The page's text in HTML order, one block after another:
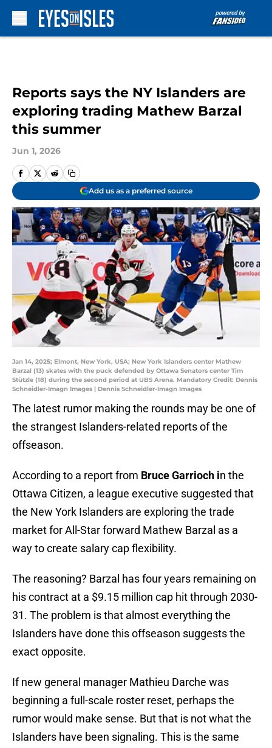
Reports says the NY Islanders are
exploring trading Mathew Barzal
this summer
Jun 1, 2026
Add us as a preferred source
Jan 14, 2025; Elmont, New York, USA; New York Islanders center Mathew
Barzal (13) skates with the puck defended by Ottawa Senators center Tim
Stützle (18) during the second period at UBS Arena. Mandatory Credit: Dennis
Schneidler-Imagn Images | Dennis Schneidler-Imagn Images
The latest rumor making the rounds may be one of
the strangest Islanders-related reports of the
offseason.
According to a report from Bruce Garrioch in the
Ottawa Citizen, a league executive suggested that
the New York Islanders are exploring the trade
market for All-Star forward Mathew Barzal as a
way to create salary cap flexibility.
The reasoning? Barzal has four years remaining on
his contract at a $9.15 million cap hit through 2030-
31. The problem is that almost everything the
Islanders have done this offseason suggests the
exact opposite.
If new general manager Mathieu Darche was
beginning a full-scale roster reset, perhaps the
rumor would make sense. But that is not what the
Islanders have been signaling. This is the same